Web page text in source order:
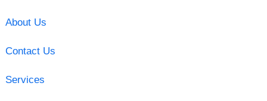
About Us
Contact Us
Services